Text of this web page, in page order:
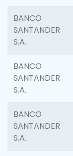
BANCO
SANTANDER
S.A.
BANCO
SANTANDER
S.A.
BANCO
SANTANDER
S.A.